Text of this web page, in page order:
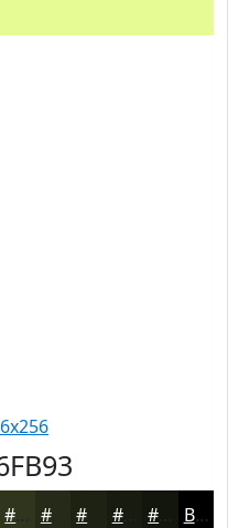
#262A18 #181B0F #13160C Black